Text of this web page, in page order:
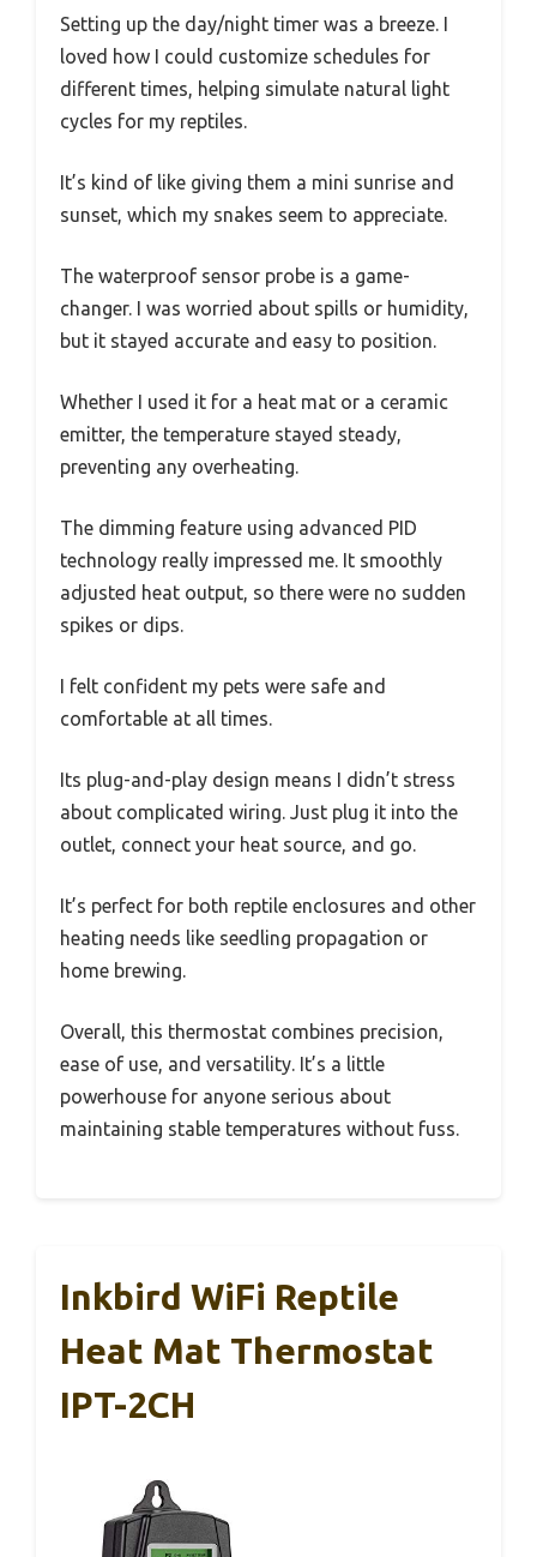
Setting up the day/night timer was a breeze. I
loved how I could customize schedules for
different times, helping simulate natural light
cycles for my reptiles.
It’s kind of like giving them a mini sunrise and
sunset, which my snakes seem to appreciate.
The waterproof sensor probe is a game-
changer. I was worried about spills or humidity,
but it stayed accurate and easy to position.
Whether I used it for a heat mat or a ceramic
emitter, the temperature stayed steady,
preventing any overheating.
The dimming feature using advanced PID
technology really impressed me. It smoothly
adjusted heat output, so there were no sudden
spikes or dips.
I felt confident my pets were safe and
comfortable at all times.
Its plug-and-play design means I didn’t stress
about complicated wiring. Just plug it into the
outlet, connect your heat source, and go.
It’s perfect for both reptile enclosures and other
heating needs like seedling propagation or
home brewing.
Overall, this thermostat combines precision,
ease of use, and versatility. It’s a little
powerhouse for anyone serious about
maintaining stable temperatures without fuss.
Inkbird WiFi Reptile
Heat Mat Thermostat
IPT-2CH